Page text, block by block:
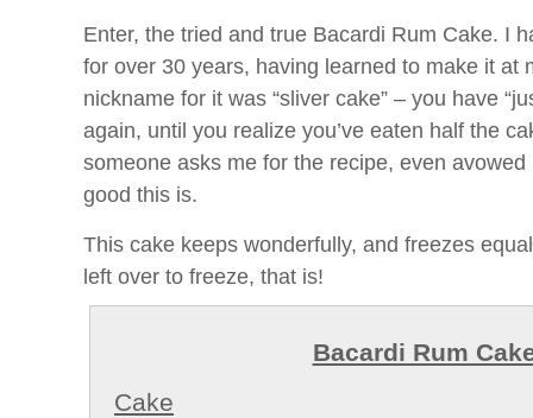
Enter, the tried and true Bacardi Rum Cake. I
for over 30 years, having learned to make it at
nickname for it was “sliver cake” – you have
again, until you realize you’ve eaten half the
someone asks me for the recipe, even avowed
good this is.
This cake keeps wonderfully, and freezes
left over to freeze, that is!
Bacardi Rum
Cake